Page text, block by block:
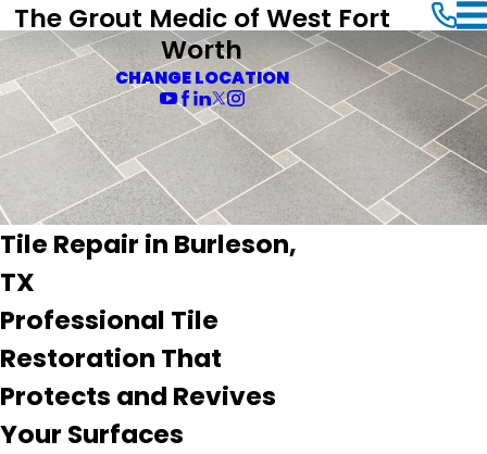
The Grout Medic of West Fort
Worth
CHANGE LOCATION
Tile Repair in Burleson,
TX
Professional Tile
Restoration That
Protects and Revives
Your Surfaces